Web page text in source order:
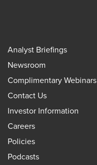
Analyst Briefings
Newsroom
Complimentary Webinars
Contact Us
Investor Information
Careers
Policies
Podcasts